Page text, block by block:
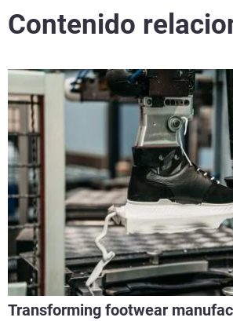
Contenido
Transforming footwear